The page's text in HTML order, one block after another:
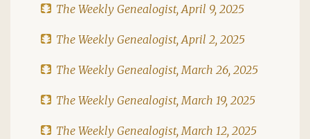
The Weekly Genealogist, April 9, 2025
The Weekly Genealogist, April 2, 2025
The Weekly Genealogist, March 26, 2025
The Weekly Genealogist, March 19, 2025
The Weekly Genealogist, March 12, 2025